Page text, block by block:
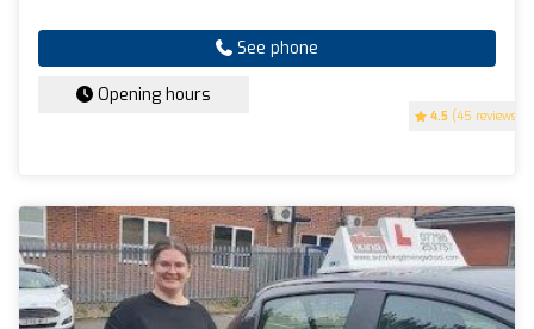
4.5 (45 reviews)
See phone
Opening hours